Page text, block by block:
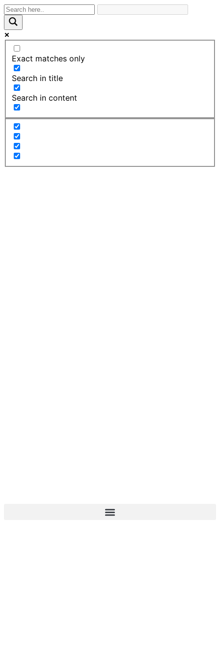
Exact matches only
Search in title
Search in content